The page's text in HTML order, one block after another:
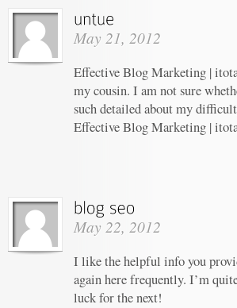
May 21, 2012
Effective Blog Marketing |
my cousin. I am not sure
such detailed about my
Effective Blog Marketing |
May 22, 2012
I like the helpful info you
again here frequently. I’m
luck for the next!